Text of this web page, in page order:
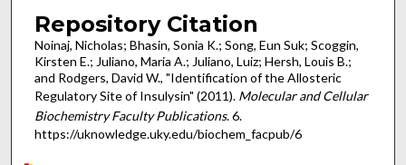
Repository Citation
Noinaj, Nicholas; Bhasin, Sonia K.; Song, Eun Suk; Scoggin,
Kirsten E.; Juliano, Maria A.; Juliano, Luiz; Hersh, Louis B.;
and Rodgers, David W., "Identification of the Allosteric
Regulatory Site of Insulysin" (2011). Molecular and Cellular
Biochemistry Faculty Publications. 6.
https://uknowledge.uky.edu/biochem_facpub/6